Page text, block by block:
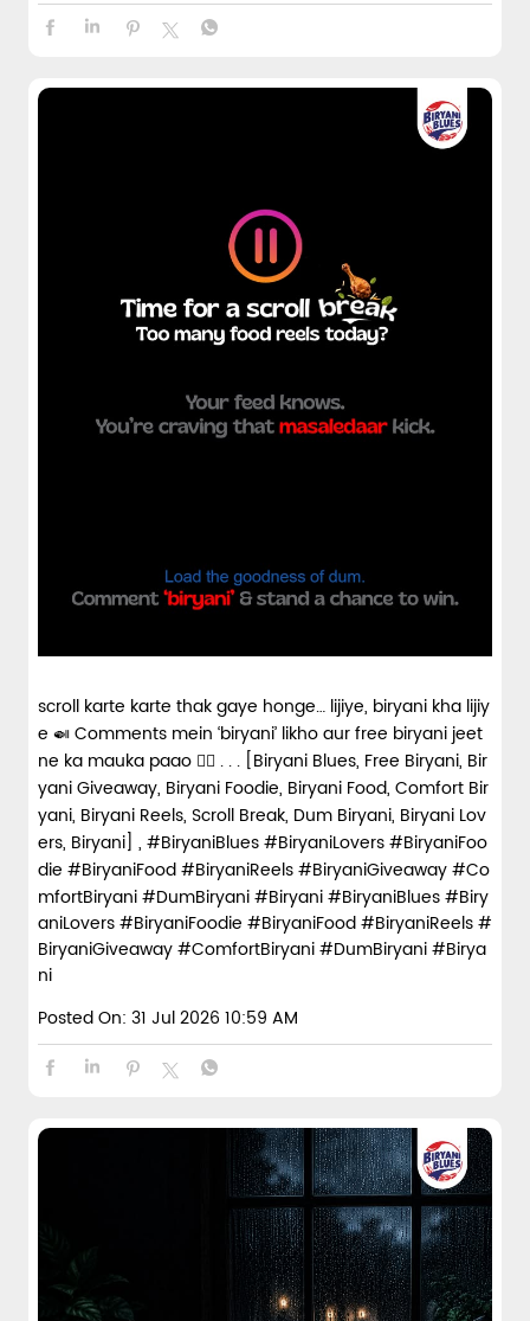
scroll karte karte thak gaye honge… lijiye, biryani kha lijiy
e 🍛 Comments mein ‘biryani’ likho aur free biryani jeet
ne ka mauka paao 👇🏼 . . . [Biryani Blues, Free Biryani, Bir
yani Giveaway, Biryani Foodie, Biryani Food, Comfort Bir
yani, Biryani Reels, Scroll Break, Dum Biryani, Biryani Lov
ers, Biryani] , #BiryaniBlues #BiryaniLovers #BiryaniFoo
die #BiryaniFood #BiryaniReels #BiryaniGiveaway #Co
mfortBiryani #DumBiryani #Biryani#BiryaniBlues#Biry
aniLovers#BiryaniFoodie #BiryaniFood#BiryaniReels#
BiryaniGiveaway#ComfortBiryani#DumBiryani#Birya
ni
Posted On: 31 Jul 2026 10:59 AM